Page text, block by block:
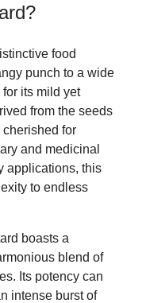
?
food
punch to a wide
its mild yet
from the seeds
for
and medicinal
applications, this
to endless
boasts a
blend of
Its potency can
intense burst of